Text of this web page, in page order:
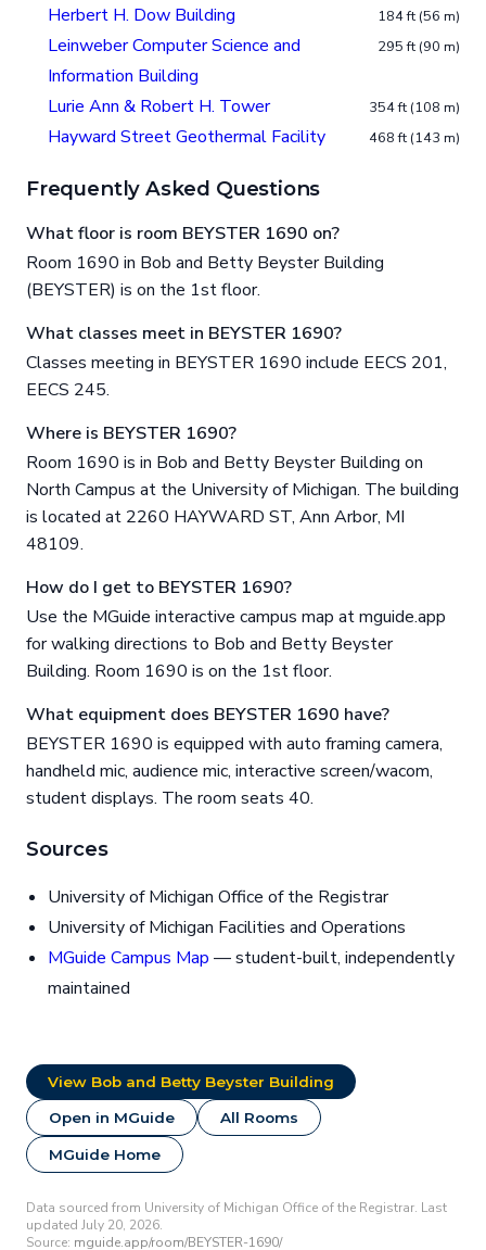
Herbert H. Dow Building 184 ft (56 m)
Leinweber Computer Science and
Information Building
295 ft (90 m)
Lurie Ann & Robert H. Tower 354 ft (108 m)
Hayward Street Geothermal Facility 468 ft (143 m)
Frequently Asked Questions
What floor is room BEYSTER 1690 on?
Room 1690 in Bob and Betty Beyster Building
(BEYSTER) is on the 1st floor.
What classes meet in BEYSTER 1690?
Classes meeting in BEYSTER 1690 include EECS 201,
EECS 245.
Where is BEYSTER 1690?
Room 1690 is in Bob and Betty Beyster Building on
North Campus at the University of Michigan. The building
is located at 2260 HAYWARD ST, Ann Arbor, MI
48109.
How do I get to BEYSTER 1690?
Use the MGuide interactive campus map at mguide.app
for walking directions to Bob and Betty Beyster
Building. Room 1690 is on the 1st floor.
What equipment does BEYSTER 1690 have?
BEYSTER 1690 is equipped with auto framing camera,
handheld mic, audience mic, interactive screen/wacom,
student displays. The room seats 40.
Sources
University of Michigan Office of the Registrar
University of Michigan Facilities and Operations
MGuide Campus Map — student-built, independently
maintained
View Bob and Betty Beyster Building
Open in MGuide All Rooms
MGuide Home
Data sourced from University of Michigan Office of the Registrar. Last
updated July 20, 2026.
Source: mguide.app/room/BEYSTER-1690/